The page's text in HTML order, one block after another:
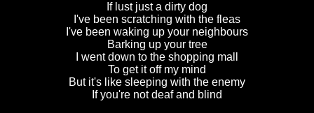
If lust just a dirty dog
I've been scratching with the fleas
I've been waking up your neighbours
Barking up your tree
I went down to the shopping mall
To get it off my mind
But it's like sleeping with the enemy
If you're not deaf and blind